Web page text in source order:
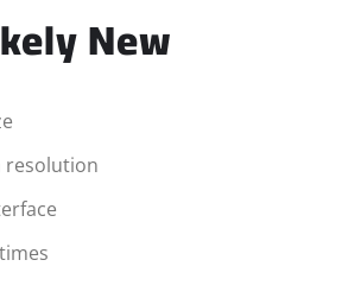
New
resolution